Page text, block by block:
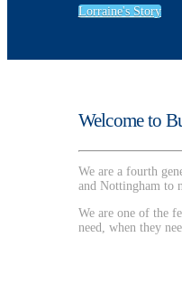
Lorraine's Story
Welcome to
We are a fourth
and Nottingham to
We are one of the
need, when they